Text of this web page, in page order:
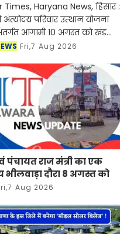
Times, Haryana News, हिसार :
अंत्योदय परिवार उत्थान योजना
आगामी 10 अगस्त को खंड
पंचायत अधिकारी आदमपुर के
Fri,7 Aug 2026
पंचायत राज मंत्री का एक
भीलवाड़ा दौरा 8 अगस्त को
Aug 2026